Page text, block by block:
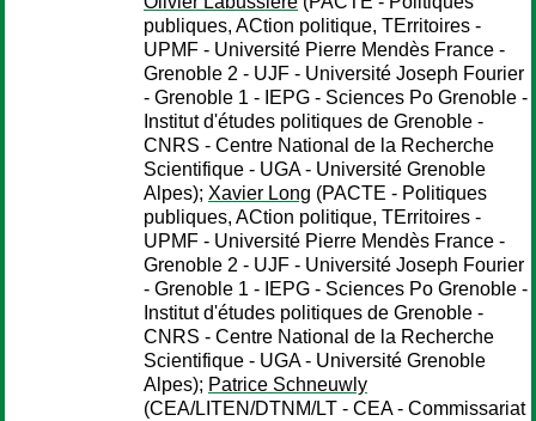
publiques, ACtion politique, TErritoires -
UPMF - Université Pierre Mendès France -
Grenoble 2 - UJF - Université Joseph Fourier
- Grenoble 1 - IEPG - Sciences Po Grenoble -
Institut d'études politiques de Grenoble -
CNRS - Centre National de la Recherche
Scientifique - UGA - Université Grenoble
Alpes); Xavier Long (PACTE - Politiques
publiques, ACtion politique, TErritoires -
UPMF - Université Pierre Mendès France -
Grenoble 2 - UJF - Université Joseph Fourier
- Grenoble 1 - IEPG - Sciences Po Grenoble -
Institut d'études politiques de Grenoble -
CNRS - Centre National de la Recherche
Scientifique - UGA - Université Grenoble
Alpes); Patrice Schneuwly
(CEA/LITEN/DTNM/LT - CEA - Commissariat